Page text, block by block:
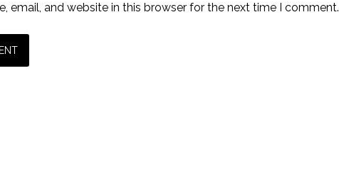
email, and website in this browser for the next time I comment.